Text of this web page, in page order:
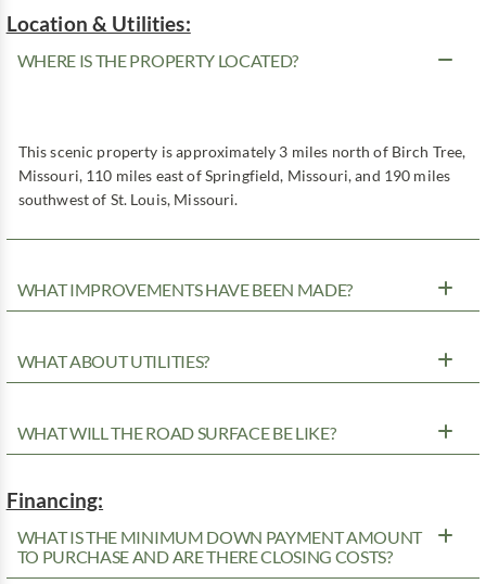
Location & Utilities:
WHERE IS THE PROPERTY LOCATED?
This scenic property is approximately 3 miles north of Birch Tree,
Missouri, 110 miles east of Springfield, Missouri, and 190 miles
southwest of St. Louis, Missouri.
WHAT IMPROVEMENTS HAVE BEEN MADE?
WHAT ABOUT UTILITIES?
WHAT WILL THE ROAD SURFACE BE LIKE?
Financing:
WHAT IS THE MINIMUM DOWN PAYMENT AMOUNT
TO PURCHASE AND ARE THERE CLOSING COSTS?